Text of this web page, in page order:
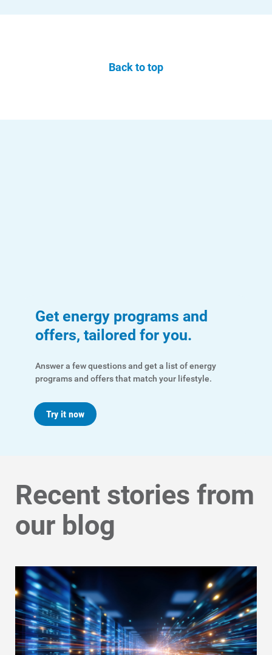
Back to top
Get energy programs and
offers, tailored for you.
Answer a few questions and get a list of energy
programs and offers that match your lifestyle.
Try it now
Recent stories from
our blog